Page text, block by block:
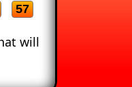
57
will